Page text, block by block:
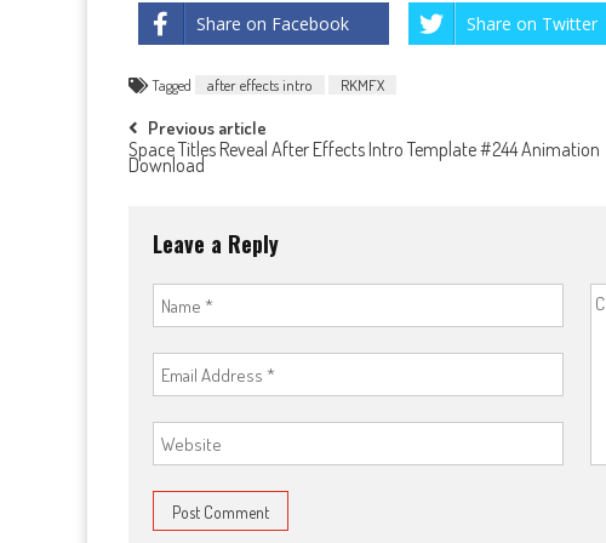
Share on Facebook Share on Twitter
Tagged after effects intro RKMFX
Post
navigation
Previous article
Space Titles Reveal After Effects Intro Template #244 Animation
Download
Leave a Reply